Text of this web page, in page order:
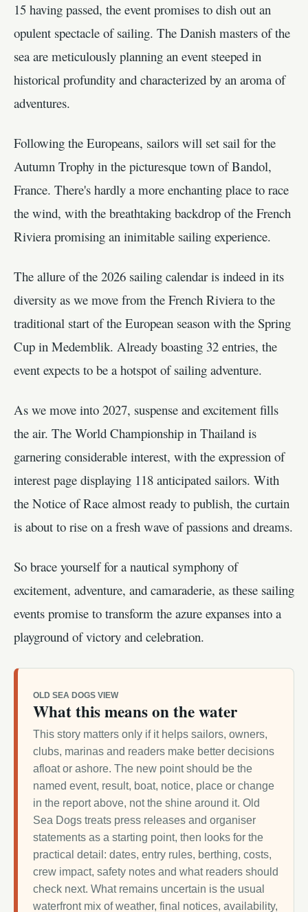
15 having passed, the event promises to dish out an
opulent spectacle of sailing. The Danish masters of the
sea are meticulously planning an event steeped in
historical profundity and characterized by an aroma of
adventures.
Following the Europeans, sailors will set sail for the
Autumn Trophy in the picturesque town of Bandol,
France. There's hardly a more enchanting place to race
the wind, with the breathtaking backdrop of the French
Riviera promising an inimitable sailing experience.
The allure of the 2026 sailing calendar is indeed in its
diversity as we move from the French Riviera to the
traditional start of the European season with the Spring
Cup in Medemblik. Already boasting 32 entries, the
event expects to be a hotspot of sailing adventure.
As we move into 2027, suspense and excitement fills
the air. The World Championship in Thailand is
garnering considerable interest, with the expression of
interest page displaying 118 anticipated sailors. With
the Notice of Race almost ready to publish, the curtain
is about to rise on a fresh wave of passions and dreams.
So brace yourself for a nautical symphony of
excitement, adventure, and camaraderie, as these sailing
events promise to transform the azure expanses into a
playground of victory and celebration.
OLD SEA DOGS VIEW
What this means on the water
This story matters only if it helps sailors, owners,
clubs, marinas and readers make better decisions
afloat or ashore. The new point should be the
named event, result, boat, notice, place or change
in the report above, not the shine around it. Old
Sea Dogs treats press releases and organiser
statements as a starting point, then looks for the
practical detail: dates, entry rules, berthing, costs,
crew impact, safety notes and what readers should
check next. What remains uncertain is the usual
waterfront mix of weather, final notices, availability,